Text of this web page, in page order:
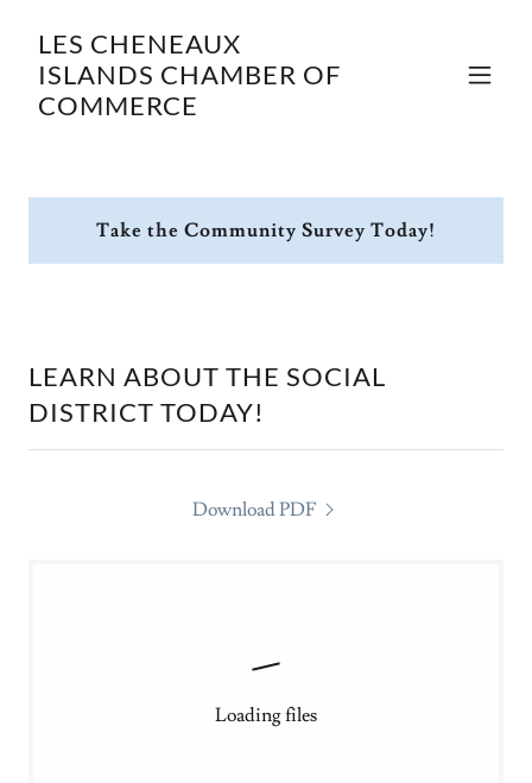
LES CHENEAUX
ISLANDS CHAMBER OF
COMMERCE
Take the Community Survey Today!
LEARN ABOUT THE SOCIAL
DISTRICT TODAY!
Download PDF
Loading files